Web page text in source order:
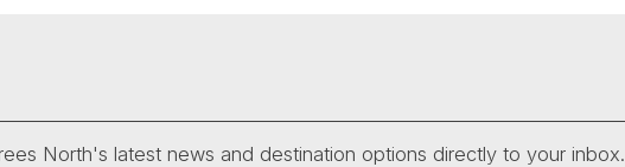
North's latest news and destination options directly to your inbox.